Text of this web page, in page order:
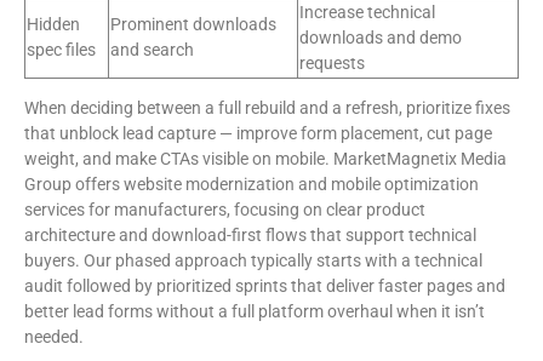
Hidden
spec files
Prominent downloads
and search
Increase technical
downloads and demo
requests
When deciding between a full rebuild and a refresh, prioritize fixes
that unblock lead capture — improve form placement, cut page
weight, and make CTAs visible on mobile. MarketMagnetix Media
Group offers website modernization and mobile optimization
services for manufacturers, focusing on clear product
architecture and download-first flows that support technical
buyers. Our phased approach typically starts with a technical
audit followed by prioritized sprints that deliver faster pages and
better lead forms without a full platform overhaul when it isn’t
needed.